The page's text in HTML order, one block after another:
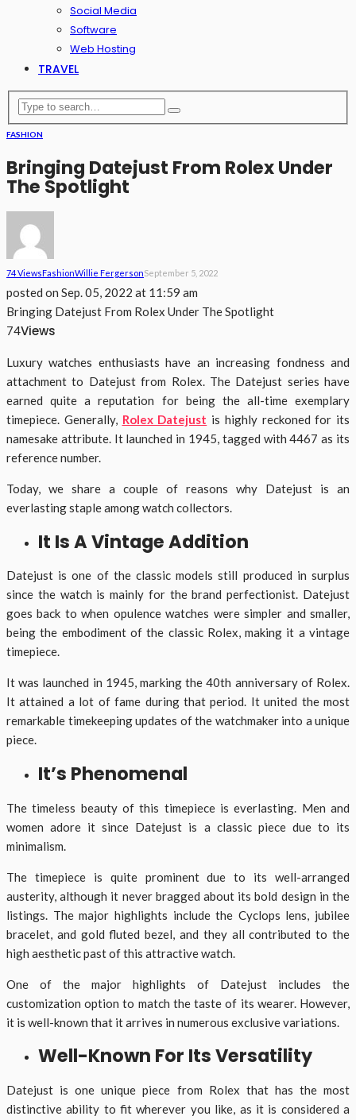
Social Media
Software
Web Hosting
TRAVEL
FASHION
Bringing Datejust From Rolex Under
The Spotlight
74 ViewsFashionWillie FergersonSeptember 5, 2022
posted on Sep. 05, 2022 at 11:59 am
Bringing Datejust From Rolex Under The Spotlight
74Views
Luxury watches enthusiasts have an increasing fondness and
attachment to Datejust from Rolex. The Datejust series have
earned quite a reputation for being the all-time exemplary
timepiece. Generally, Rolex Datejust is highly reckoned for its
namesake attribute. It launched in 1945, tagged with 4467 as its
reference number.
Today, we share a couple of reasons why Datejust is an
everlasting staple among watch collectors.
It Is A Vintage Addition
Datejust is one of the classic models still produced in surplus
since the watch is mainly for the brand perfectionist. Datejust
goes back to when opulence watches were simpler and smaller,
being the embodiment of the classic Rolex, making it a vintage
timepiece.
It was launched in 1945, marking the 40th anniversary of Rolex.
It attained a lot of fame during that period. It united the most
remarkable timekeeping updates of the watchmaker into a unique
piece.
It’s Phenomenal
The timeless beauty of this timepiece is everlasting. Men and
women adore it since Datejust is a classic piece due to its
minimalism.
The timepiece is quite prominent due to its well-arranged
austerity, although it never bragged about its bold design in the
listings. The major highlights include the Cyclops lens, jubilee
bracelet, and gold fluted bezel, and they all contributed to the
high aesthetic past of this attractive watch.
One of the major highlights of Datejust includes the
customization option to match the taste of its wearer. However,
it is well-known that it arrives in numerous exclusive variations.
Well-Known For Its Versatility
Datejust is one unique piece from Rolex that has the most
distinctive ability to fit wherever you like, as it is considered a